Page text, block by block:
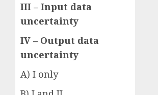
III – Input data
uncertainty
IV – Output data
uncertainty
A) I only